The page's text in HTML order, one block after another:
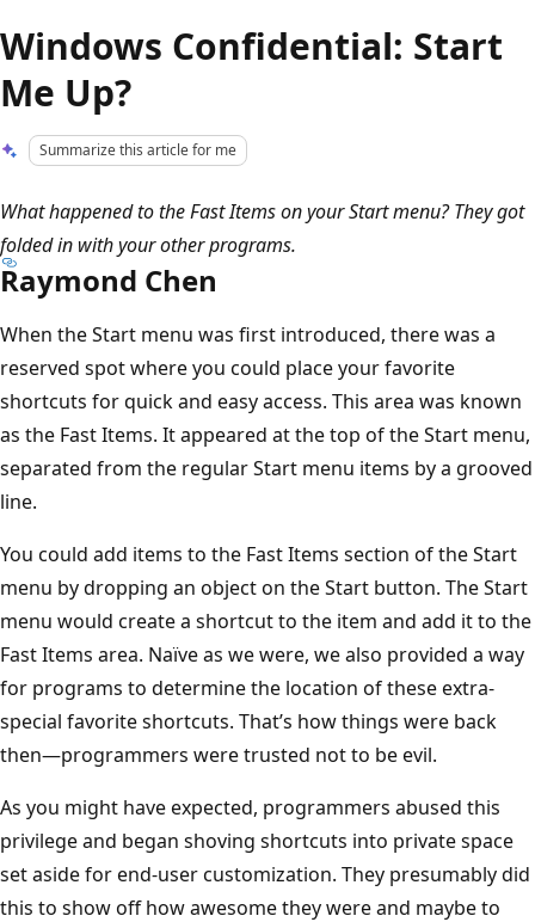
Windows Confidential: Start
Me Up?
Summarize this article for me
What happened to the Fast Items on your Start menu? They got
folded in with your other programs.
Raymond Chen
When the Start menu was first introduced, there was a
reserved spot where you could place your favorite
shortcuts for quick and easy access. This area was known
as the Fast Items. It appeared at the top of the Start menu,
separated from the regular Start menu items by a grooved
line.
You could add items to the Fast Items section of the Start
menu by dropping an object on the Start button. The Start
menu would create a shortcut to the item and add it to the
Fast Items area. Naïve as we were, we also provided a way
for programs to determine the location of these extra-
special favorite shortcuts. That’s how things were back
then—programmers were trusted not to be evil.
As you might have expected, programmers abused this
privilege and began shoving shortcuts into private space
set aside for end-user customization. They presumably did
this to show off how awesome they were and maybe to